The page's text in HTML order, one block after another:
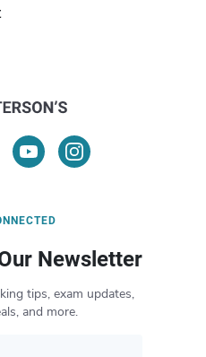
Newsletter
tips, exam updates,
and more.